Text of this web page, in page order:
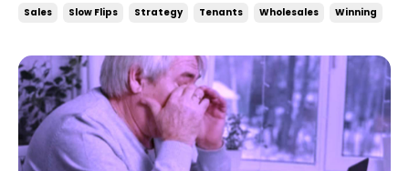
Sales
Slow Flips Strategy Tenants Wholesales Winning